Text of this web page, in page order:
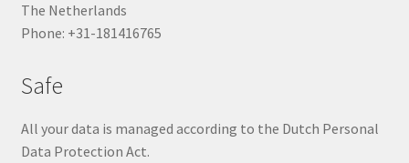
The Netherlands
Phone: +31-181416765
Safe
All your data is managed according to the Dutch Personal
Data Protection Act.